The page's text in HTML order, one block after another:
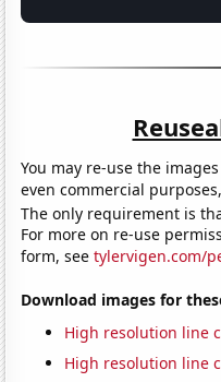
You may re-use the
even commercial
The only requirement is
For more on re-use
form, seetylervigen.com/
Download images for
High resolution line
High resolution line